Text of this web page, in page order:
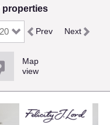
properties
Prev Next
Map
view